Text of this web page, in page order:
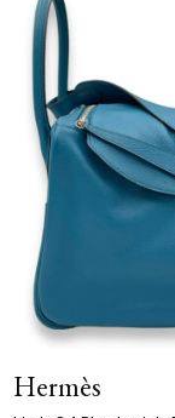
Hermès